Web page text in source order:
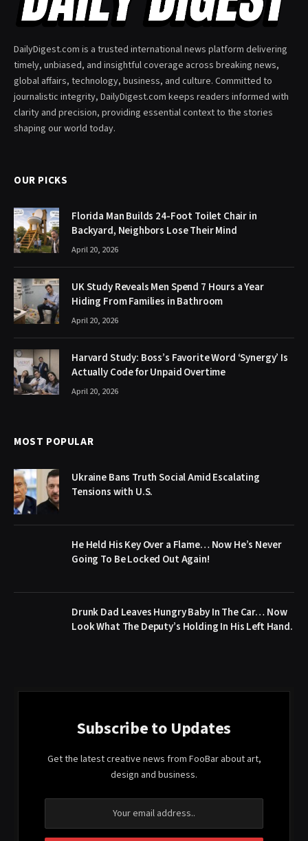
DailyDigest.com is a trusted international news platform delivering
timely, unbiased, and insightful coverage across breaking news,
global affairs, technology, business, and culture. Committed to
journalistic integrity, DailyDigest.com keeps readers informed with
clarity and precision, providing essential context to the stories
shaping our world today.
OUR PICKS
Florida Man Builds 24-Foot Toilet Chair in
Backyard, Neighbors Lose Their Mind
April 20, 2026
UK Study Reveals Men Spend 7 Hours a Year
Hiding From Families in Bathroom
April 20, 2026
Harvard Study: Boss’s Favorite Word ‘Synergy’ Is
Actually Code for Unpaid Overtime
April 20, 2026
MOST POPULAR
Ukraine Bans Truth Social Amid Escalating
Tensions with U.S.
He Held His Key Over a Flame… Now He’s Never
Going To Be Locked Out Again!
Drunk Dad Leaves Hungry Baby In The Car… Now
Look What The Deputy’s Holding In His Left Hand.
Subscribe to Updates
Get the latest creative news from FooBar about art,
design and business.